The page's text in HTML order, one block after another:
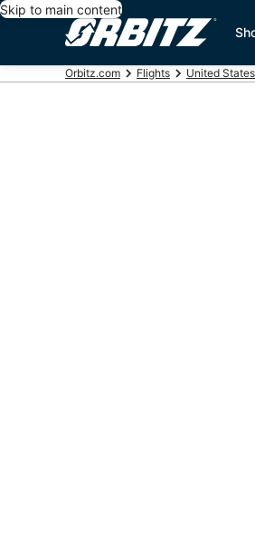
Skip to main content
Orbitz.com Flights United